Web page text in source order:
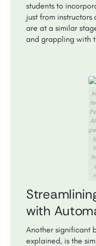
students to
just from instructors
are at a similar
and grappling with
with
Another significant
explained, is the